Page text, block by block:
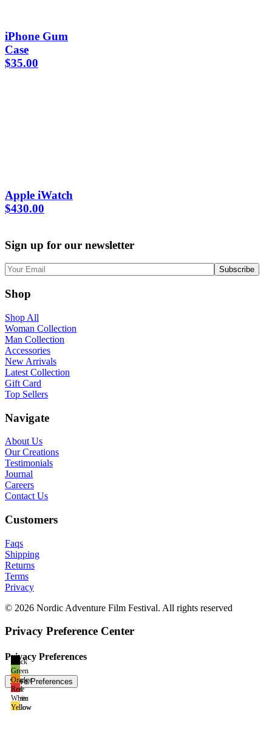
Black
Blue
Green
Yellow
iPhone Gum
Case
$35.00
Black
Green
Orange
Red
White
Yellow
Apple iWatch
$430.00
Sign up for our newsletter
Shop
Shop All
Woman Collection
Man Collection
Accessories
New Arrivals
Latest Collection
Gift Card
Top Sellers
Navigate
About Us
Our Creations
Testimonials
Journal
Careers
Contact Us
Customers
Faqs
Shipping
Returns
Terms
Privacy
© 2026 Nordic Adventure Film Festival. All rights reserved
Privacy Preference Center
Privacy Preferences